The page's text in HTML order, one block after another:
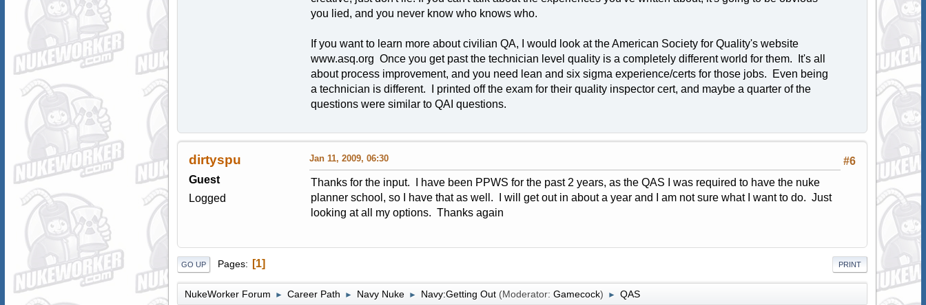
you lied, and you never know who knows who.
If you want to learn more about civilian QA, I would look at the American Society for Quality's website
www.asq.org Once you get past the technician level quality is a completely different world for them. It's all
about process improvement, and you need lean and six sigma experience/certs for those jobs. Even being
a technician is different. I printed off the exam for their quality inspector cert, and maybe a quarter of the
questions were similar to QAI questions.
dirtyspu
Guest
Logged
#6
Jan 11, 2009, 06:30
Thanks for the input. I have been PPWS for the past 2 years, as the QAS I was required to have the nuke
planner school, so I have that as well. I will get out in about a year and I am not sure what I want to do. Just
looking at all my options. Thanks again
PRINT
GO UP Pages 1
NukeWorker Forum ► Career Path ► Navy Nuke ► Navy:Getting Out (Moderator: Gamecock) ► QAS